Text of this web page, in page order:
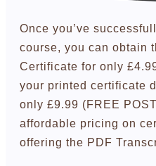
Once you’ve
course, you can obtain
Certificate for only
your printed certificate
only £9.99 (FREE
affordable pricing on
offering the PDF